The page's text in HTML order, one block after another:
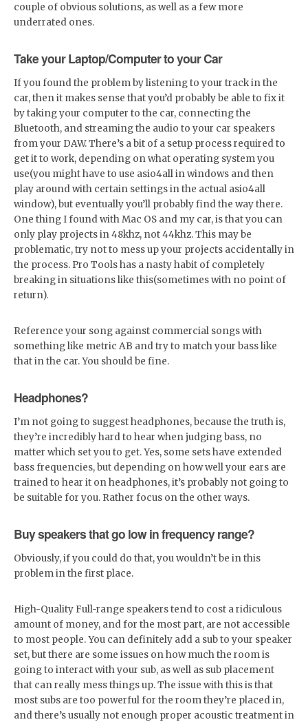
couple of obvious solutions, as well as a few more
underrated ones.
Take your Laptop/Computer to your Car
If you found the problem by listening to your track in the
car, then it makes sense that you’d probably be able to fix it
by taking your computer to the car, connecting the
Bluetooth, and streaming the audio to your car speakers
from your DAW. There’s a bit of a setup process required to
get it to work, depending on what operating system you
use(you might have to use asio4all in windows and then
play around with certain settings in the actual asio4all
window), but eventually you’ll probably find the way there.
One thing I found with Mac OS and my car, is that you can
only play projects in 48khz, not 44khz. This may be
problematic, try not to mess up your projects accidentally in
the process. Pro Tools has a nasty habit of completely
breaking in situations like this(sometimes with no point of
return).
Reference your song against commercial songs with
something like metric AB and try to match your bass like
that in the car. You should be fine.
Headphones?
I’m not going to suggest headphones, because the truth is,
they’re incredibly hard to hear when judging bass, no
matter which set you to get. Yes, some sets have extended
bass frequencies, but depending on how well your ears are
trained to hear it on headphones, it’s probably not going to
be suitable for you. Rather focus on the other ways.
Buy speakers that go low in frequency range?
Obviously, if you could do that, you wouldn’t be in this
problem in the first place.
High-Quality Full-range speakers tend to cost a ridiculous
amount of money, and for the most part, are not accessible
to most people. You can definitely add a sub to your speaker
set, but there are some issues on how much the room is
going to interact with your sub, as well as sub placement
that can really mess things up. The issue with this is that
most subs are too powerful for the room they’re placed in,
and there’s usually not enough proper acoustic treatment in